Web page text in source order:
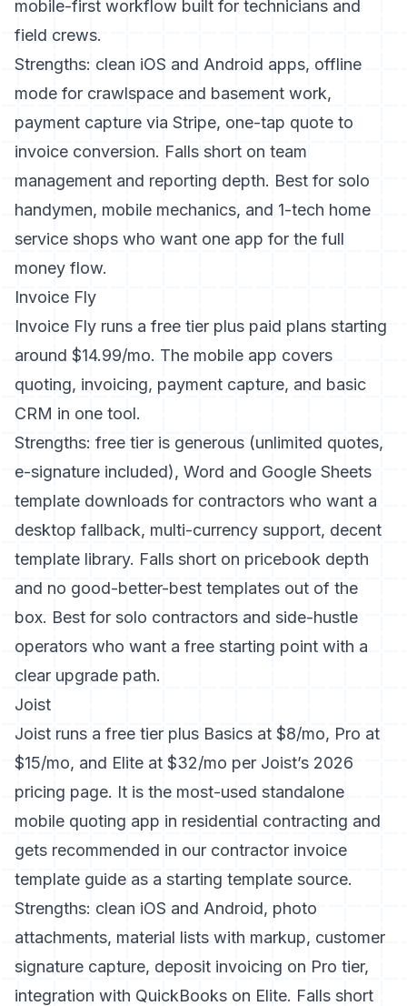
mobile-first workflow built for technicians and
field crews.
Strengths: clean iOS and Android apps, offline
mode for crawlspace and basement work,
payment capture via Stripe, one-tap quote to
invoice conversion. Falls short on team
management and reporting depth. Best for solo
handymen, mobile mechanics, and 1-tech home
service shops who want one app for the full
money flow.
Invoice Fly
Invoice Fly runs a free tier plus paid plans starting
around $14.99/mo. The mobile app covers
quoting, invoicing, payment capture, and basic
CRM in one tool.
Strengths: free tier is generous (unlimited quotes,
e-signature included), Word and Google Sheets
template downloads for contractors who want a
desktop fallback, multi-currency support, decent
template library. Falls short on pricebook depth
and no good-better-best templates out of the
box. Best for solo contractors and side-hustle
operators who want a free starting point with a
clear upgrade path.
Joist
Joist runs a free tier plus Basics at $8/mo, Pro at
$15/mo, and Elite at $32/mo per Joist’s 2026
pricing page. It is the most-used standalone
mobile quoting app in residential contracting and
gets recommended in our contractor invoice
template guide as a starting template source.
Strengths: clean iOS and Android, photo
attachments, material lists with markup, customer
signature capture, deposit invoicing on Pro tier,
integration with QuickBooks on Elite. Falls short